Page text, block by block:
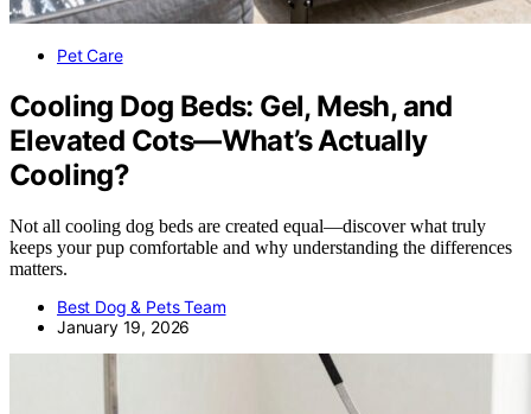
Pet Care
Cooling Dog Beds: Gel, Mesh, and
Elevated Cots—What’s Actually
Cooling?
Not all cooling dog beds are created equal—discover what truly
keeps your pup comfortable and why understanding the differences
matters.
Best Dog & Pets Team
January 19, 2026